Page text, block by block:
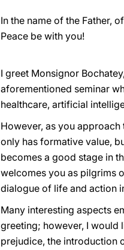
In the name of the Father,
Peace be with you!
I greet Monsignor
aforementioned seminar
healthcare, artificial
However, as you
only has formative value,
becomes a good stage in
welcomes you as pilgrims
dialogue of life and action
Many interesting aspects
greeting; however, I would
prejudice, the introduction